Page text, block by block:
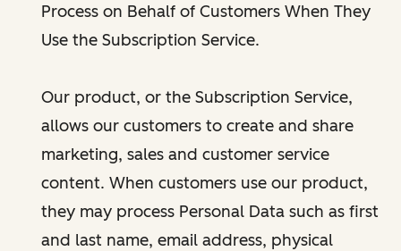
Process on Behalf of Customers When They
Use the Subscription Service.
Our product, or the Subscription Service,
allows our customers to create and share
marketing, sales and customer service
content. When customers use our product,
they may process Personal Data such as first
and last name, email address, physical